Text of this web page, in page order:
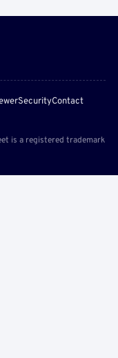
SecurityContact
is a registered trademark